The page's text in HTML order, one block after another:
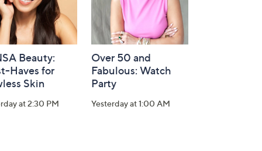
Beauty:
Haves for
Skin
at 2:30 PM
Over 50 and
Fabulous: Watch
Party
Yesterday at 1:00 AM